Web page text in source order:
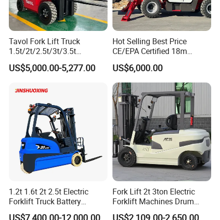
Tavol Fork Lift Truck
1.5t/2t/2.5t/3t/3.5t
Electric/Diesel Forklift Price
with Attachment
US$5,000.00-5,277.00
Hot Selling Best Price
CE/EPA Certified 18m
Lifting Rough Terrain
Telescopic Mini Boom
Loader Backhoe Arm
Forklift 4 Tons Telehandler
with Pallet Forks
US$6,000.00
1.2t 1.6t 2t 2.5t Electric
Forklift Truck Battery
Forklift
US$7,400.00-12,000.00
Fork Lift 2t 3ton Electric
Forklift Machines Drum
Lifter 4 Wheels
US$2,109.00-2,650.00